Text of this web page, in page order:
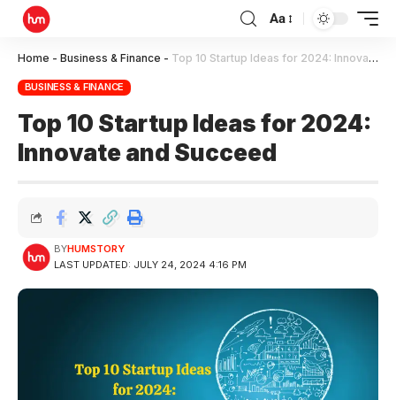
Aa
Home - Business & Finance - Top 10 Startup Ideas for 2024: Innovate and Succeed
BUSINESS & FINANCE
Top 10 Startup Ideas for 2024:
Innovate and Succeed
LAST UPDATED: JULY 24, 2024 4:16 PM
BYHUMSTORY